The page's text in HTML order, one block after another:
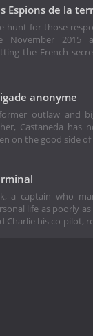
Espions de la
hunt for those
November 2015
the French
anonyme
outlaw and
Castaneda has
on the good side of
a captain who
life as poorly as
Charlie his co-pilot,